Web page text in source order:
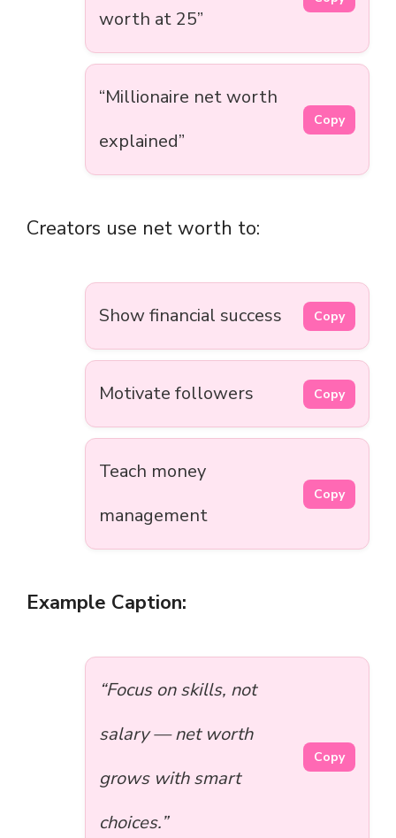
worth at 25”
“Millionaire net worth
explained”
Copy
Creators use net worth to:
Show financial success Copy
Motivate followers Copy
Teach money
management
Copy
Example Caption:
“Focus on skills, not
salary — net worth
grows with smart
choices.”
Copy